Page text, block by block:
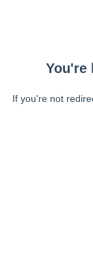
You're
If you're not